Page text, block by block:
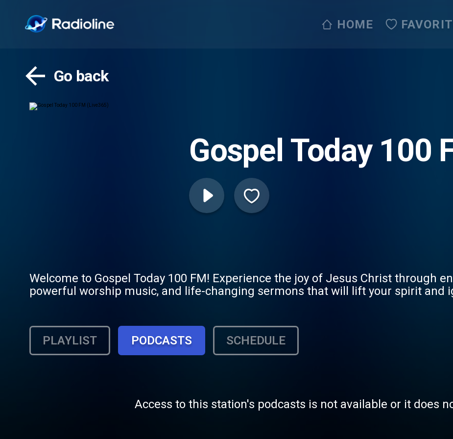
HOME
Go back
Gospel Today 100
Welcome to Gospel Today 100 FM! Experience the joy of Jesus Christ through
powerful worship music, and life-changing sermons that will lift your spirit and
PLAYLIST PODCASTS SCHEDULE
Access to this station's podcasts is not available or it does